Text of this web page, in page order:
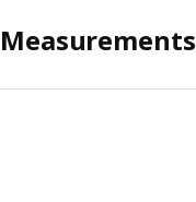
Measurements